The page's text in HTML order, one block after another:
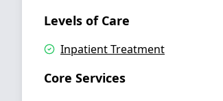
Levels of Care
Inpatient Treatment
Core Services